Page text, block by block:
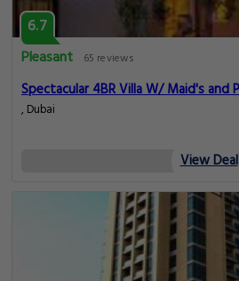
6.7
Pleasant
65 reviews
Spectacular 4BR Villa W/ Maid's and
, Dubai
View Deal